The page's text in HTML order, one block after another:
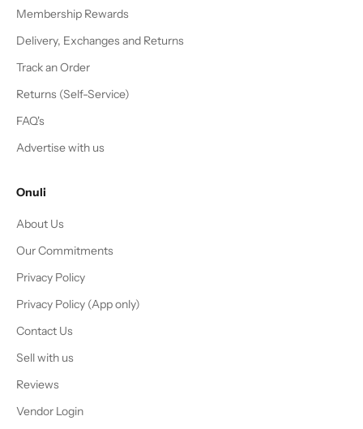
Membership Rewards
Delivery, Exchanges and Returns
Track an Order
Returns (Self-Service)
FAQ's
Advertise with us
Onuli
About Us
Our Commitments
Privacy Policy
Privacy Policy (App only)
Contact Us
Sell with us
Reviews
Vendor Login